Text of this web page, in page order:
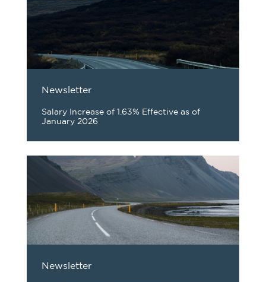
Newsletter
Salary Increase of 1.63% Effective as of
January 2026
Newsletter